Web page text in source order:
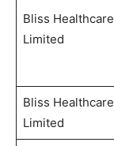
Bliss Healthcare
Limited
Bliss Healthcare
Limited